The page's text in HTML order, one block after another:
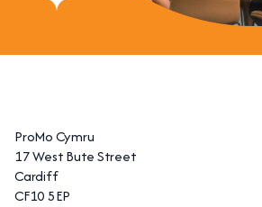
ProMo Cymru
17 West Bute Street
Cardiff
CF10 5EP